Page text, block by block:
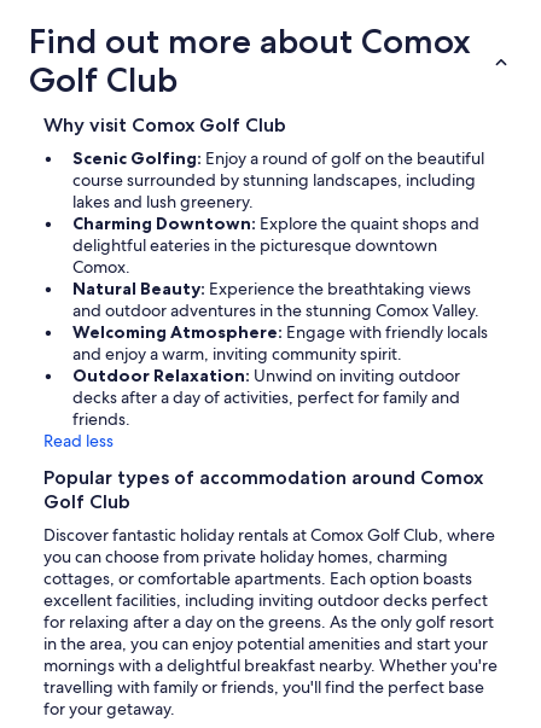
Find out more about Comox
Golf Club
Why visit Comox Golf Club
Scenic Golfing: Enjoy a round of golf on the beautiful
course surrounded by stunning landscapes, including
lakes and lush greenery.
Charming Downtown: Explore the quaint shops and
delightful eateries in the picturesque downtown
Comox.
Natural Beauty: Experience the breathtaking views
and outdoor adventures in the stunning Comox Valley.
Welcoming Atmosphere: Engage with friendly locals
and enjoy a warm, inviting community spirit.
Outdoor Relaxation: Unwind on inviting outdoor
decks after a day of activities, perfect for family and
friends.
Read less
Popular types of accommodation around Comox
Golf Club
Discover fantastic holiday rentals at Comox Golf Club, where
you can choose from private holiday homes, charming
cottages, or comfortable apartments. Each option boasts
excellent facilities, including inviting outdoor decks perfect
for relaxing after a day on the greens. As the only golf resort
in the area, you can enjoy potential amenities and start your
mornings with a delightful breakfast nearby. Whether you're
travelling with family or friends, you'll find the perfect base
for your getaway.